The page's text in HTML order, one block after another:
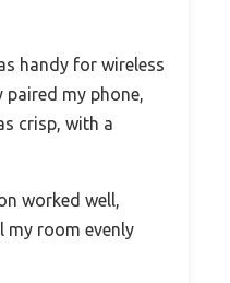
handy for wireless
paired my phone,
crisp, with a
worked well,
room evenly